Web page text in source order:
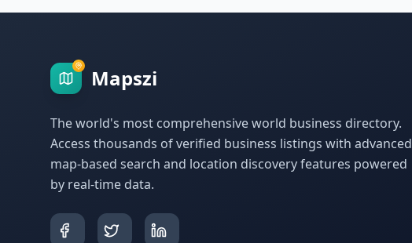
Mapszi
The world's most comprehensive world business directory.
Access thousands of verified business listings with advanced
map-based search and location discovery features powered
by real-time data.